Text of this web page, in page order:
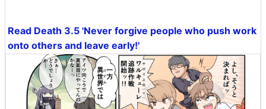
Read Death 3.5 'Never forgive people who push work
onto others and leave early!'